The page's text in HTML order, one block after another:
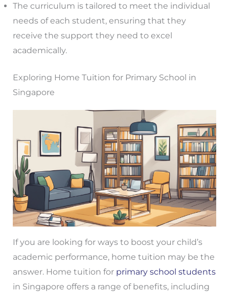
The curriculum is tailored to meet the individual
needs of each student, ensuring that they
receive the support they need to excel
academically.
Exploring Home Tuition for Primary School in
Singapore
If you are looking for ways to boost your child’s
academic performance, home tuition may be the
answer. Home tuition for primary school students
in Singapore offers a range of benefits, including